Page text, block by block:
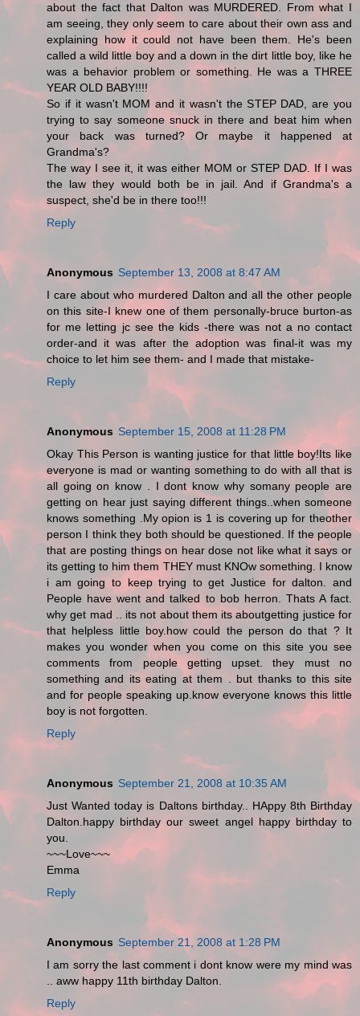
about the fact that Dalton was MURDERED. From what I
am seeing, they only seem to care about their own ass and
explaining how it could not have been them. He's been
called a wild little boy and a down in the dirt little boy, like he
was a behavior problem or something. He was a THREE
YEAR OLD BABY!!!!
So if it wasn't MOM and it wasn't the STEP DAD, are you
trying to say someone snuck in there and beat him when
your back was turned? Or maybe it happened at
Grandma's?
The way I see it, it was either MOM or STEP DAD. If I was
the law they would both be in jail. And if Grandma's a
suspect, she'd be in there too!!!
Reply
Anonymous September 13, 2008 at 8:47 AM
I care about who murdered Dalton and all the other people
on this site-I knew one of them personally-bruce burton-as
for me letting jc see the kids -there was not a no contact
order-and it was after the adoption was final-it was my
choice to let him see them- and I made that mistake-
Reply
Anonymous September 15, 2008 at 11:28 PM
Okay This Person is wanting justice for that little boy!Its like
everyone is mad or wanting something to do with all that is
all going on know . I dont know why somany people are
getting on hear just saying different things..when someone
knows something .My opion is 1 is covering up for theother
person I think they both should be questioned. If the people
that are posting things on hear dose not like what it says or
its getting to him them THEY must KNOw something. I know
i am going to keep trying to get Justice for dalton. and
People have went and talked to bob herron. Thats A fact.
why get mad .. its not about them its aboutgetting justice for
that helpless little boy.how could the person do that ? It
makes you wonder when you come on this site you see
comments from people getting upset. they must no
something and its eating at them . but thanks to this site
and for people speaking up.know everyone knows this little
boy is not forgotten.
Reply
Anonymous September 21, 2008 at 10:35 AM
Just Wanted today is Daltons birthday.. HAppy 8th Birthday
Dalton.happy birthday our sweet angel happy birthday to
you.
~~~Love~~~
Emma
Reply
Anonymous September 21, 2008 at 1:28 PM
I am sorry the last comment i dont know were my mind was
.. aww happy 11th birthday Dalton.
Reply